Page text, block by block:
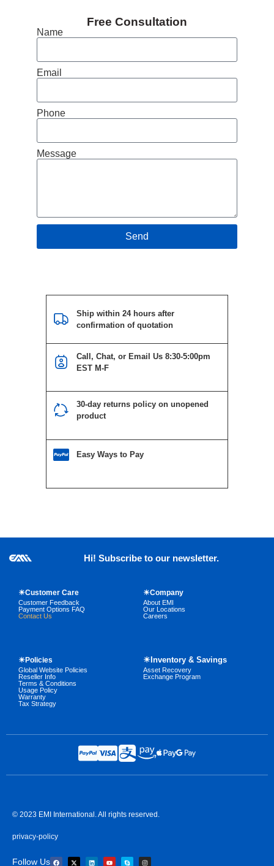
Free Consultation
Name
Email
Phone
Message
Send
Ship within 24 hours after
confirmation of quotation
Call, Chat, or Email Us 8:30-5:00pm
EST M-F
30-day returns policy on unopened
product
Easy Ways to Pay
Hi! Subscribe to our newsletter.
☀Customer Care
Customer Feedback
Payment Options FAQ
Contact Us
☀Company
About EMI
Our Locations
Careers
☀Policies
Global Website Policies
Reseller Info
Terms & Conditions
Usage Policy
Warranty
Tax Strategy
☀Inventory & Savings
Asset Recovery
Exchange Program
© 2023 EMI International. All rights reserved.
privacy-policy
Follow Us